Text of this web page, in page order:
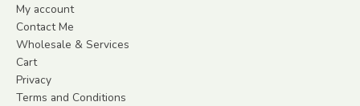
My account
Contact Me
Wholesale & Services
Cart
Privacy
Terms and Conditions